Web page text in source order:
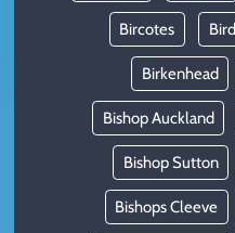
Bircotes
Birkenhead
Bishop Auckland
Bishop Sutton
Bishops Cleeve